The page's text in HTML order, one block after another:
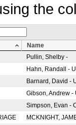
the
Name
Pullin, Shelby -
Hahn, Randall -
Barnard, David -
Gibson, Andrew
Simpson, Evan -
MCKNIGHT,